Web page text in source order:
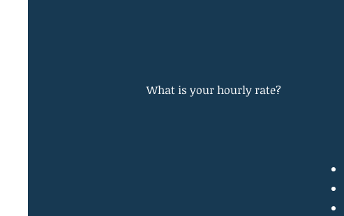
What is your hourly rate?